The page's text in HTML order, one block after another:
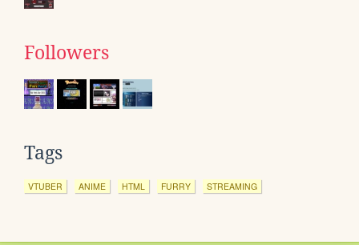
Followers
Tags
VTUBER ANIME HTML FURRY STREAMING